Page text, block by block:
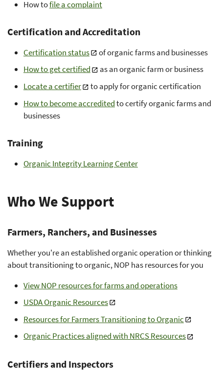
How tofile a complaint
Certification and Accreditation
Certification status
of organic farms and businesses
How to get certified
as an organic farm or business
Locate a certifier
to apply for organic certification
How to become accreditedto certify organic farms and
businesses
Training
Organic Integrity Learning Center
Who We Support
Farmers, Ranchers, and Businesses
Whether you're an established organic operation or thinking
about transitioning to organic, NOP has resources for you
View NOP resources for farms and operations
USDA Organic Resources
Resources for Farmers Transitioning to Organic
Organic Practices aligned with NRCS Resources
Certifiers and Inspectors